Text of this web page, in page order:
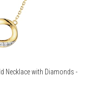
Necklace with Diamonds -